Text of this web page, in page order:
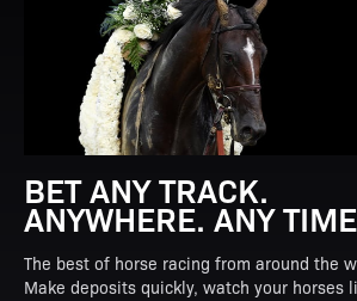
BET ANY TRACK.
ANYWHERE. ANY
The best of horse racing from around the
Make deposits quickly, watch your horses